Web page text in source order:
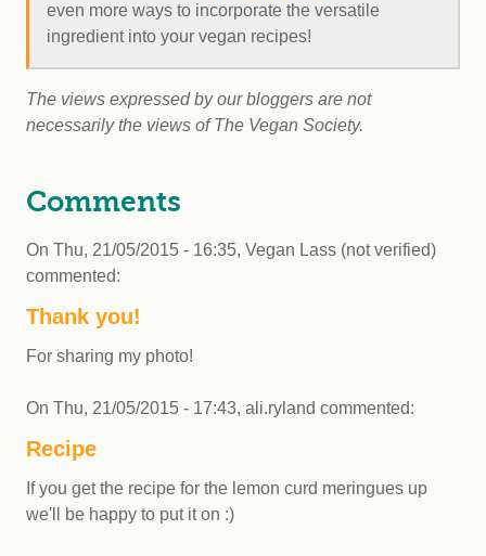
even more ways to incorporate the versatile
ingredient into your vegan recipes!
The views expressed by our bloggers are not
necessarily the views of The Vegan Society.
Comments
On Thu, 21/05/2015 - 16:35, Vegan Lass (not verified)
commented:
Thank you!
For sharing my photo!
On Thu, 21/05/2015 - 17:43, ali.ryland commented:
Recipe
If you get the recipe for the lemon curd meringues up
we'll be happy to put it on :)